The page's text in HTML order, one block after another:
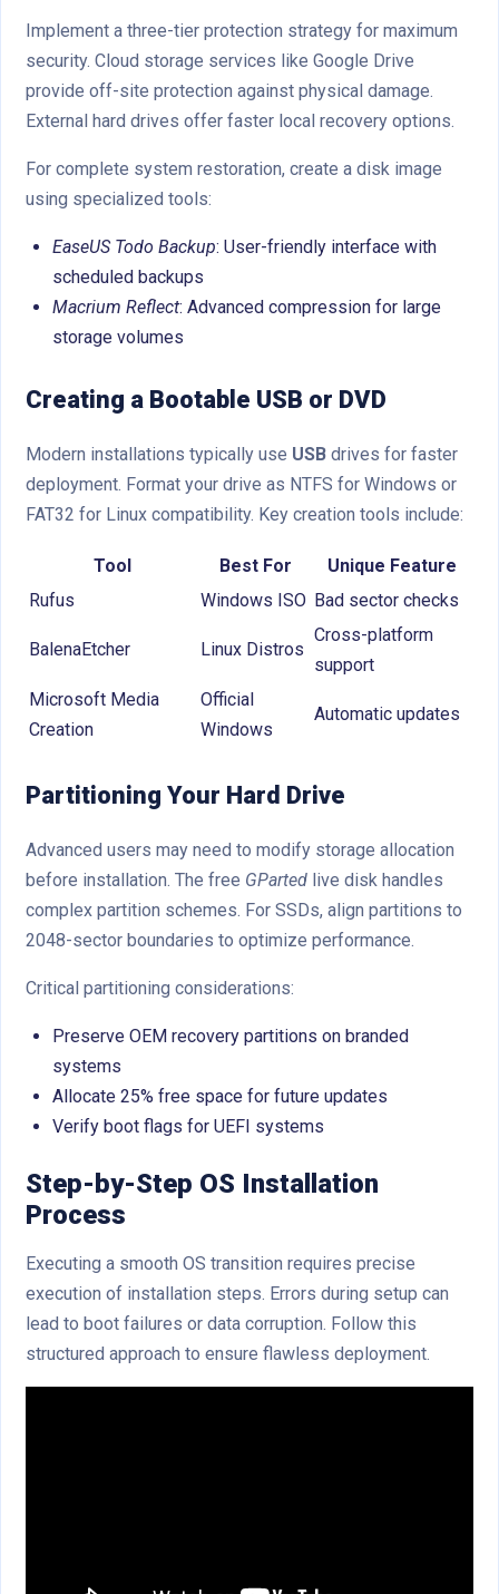
Implement a three-tier protection strategy for maximum
security. Cloud storage services like Google Drive
provide off-site protection against physical damage.
External hard drives offer faster local recovery options.
For complete system restoration, create a disk image
using specialized tools:
EaseUS Todo Backup: User-friendly interface with
scheduled backups
Macrium Reflect: Advanced compression for large
storage volumes
Creating a Bootable USB or DVD
Modern installations typically use USB drives for faster
deployment. Format your drive as NTFS for Windows or
FAT32 for Linux compatibility. Key creation tools include:
Tool Best For
Unique Feature
Rufus
Windows ISO Bad sector checks
BalenaEtcher Linux Distros
Cross-platform
support
Microsoft Media
Creation
Official
Windows
Automatic updates
Partitioning Your Hard Drive
Advanced users may need to modify storage allocation
before installation. The free GParted live disk handles
complex partition schemes. For SSDs, align partitions to
2048-sector boundaries to optimize performance.
Critical partitioning considerations:
Preserve OEM recovery partitions on branded
systems
Allocate 25% free space for future updates
Verify boot flags for UEFI systems
Step-by-Step OS Installation
Process
Executing a smooth OS transition requires precise
execution of installation steps. Errors during setup can
lead to boot failures or data corruption. Follow this
structured approach to ensure flawless deployment.